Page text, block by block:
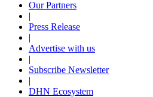
Our Partners
|
Press Release
|
Advertise with us
|
Subscribe Newsletter
|
DHN Ecosystem